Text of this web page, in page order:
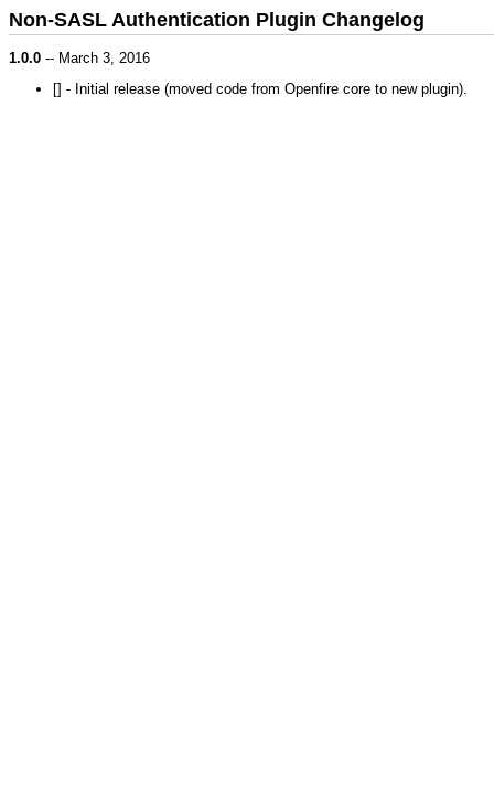
Non-SASL Authentication Plugin Changelog
1.0.0 -- March 3, 2016
[] - Initial release (moved code from Openfire core to new plugin).